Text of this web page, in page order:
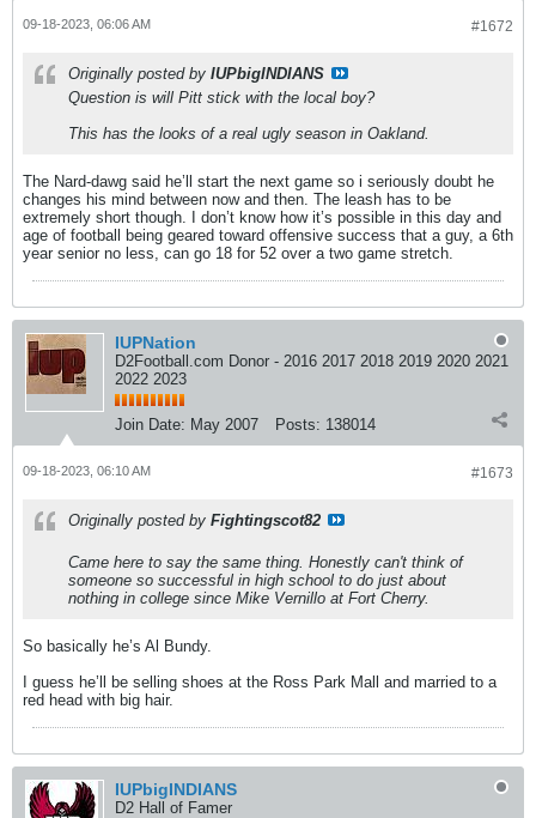
#1672
09-18-2023, 06:06 AM
Originally posted by IUPbigINDIANS
Question is will Pitt stick with the local boy?
This has the looks of a real ugly season in Oakland.
The Nard-dawg said he’ll start the next game so i seriously doubt he
changes his mind between now and then. The leash has to be
extremely short though. I don’t know how it’s possible in this day and
age of football being geared toward offensive success that a guy, a 6th
year senior no less, can go 18 for 52 over a two game stretch.
IUPNation
D2Football.com Donor - 2016 2017 2018 2019 2020 2021
2022 2023
Join Date: May 2007 Posts: 138014
#1673
09-18-2023, 06:10 AM
Originally posted by Fightingscot82
Came here to say the same thing. Honestly can't think of
someone so successful in high school to do just about
nothing in college since Mike Vernillo at Fort Cherry.
So basically he’s Al Bundy.
I guess he’ll be selling shoes at the Ross Park Mall and married to a
red head with big hair.
IUPbigINDIANS
D2 Hall of Famer